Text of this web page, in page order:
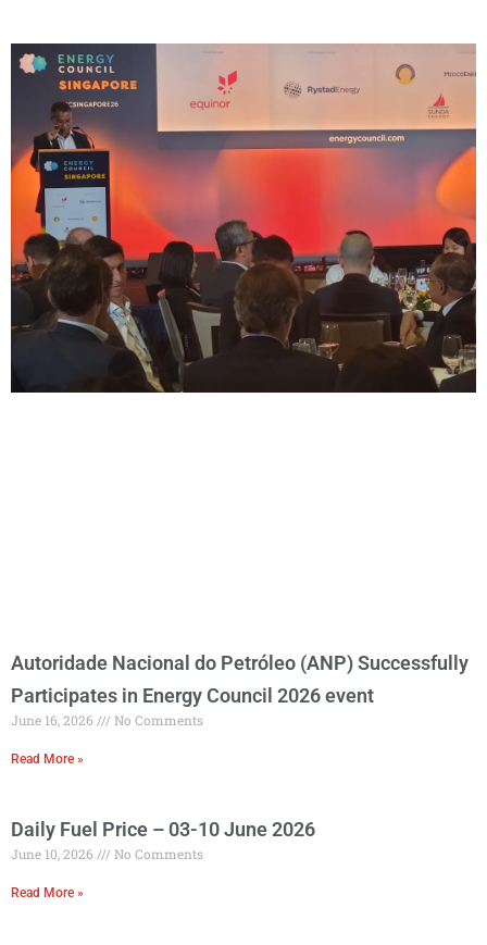
Autoridade Nacional do Petróleo (ANP) Successfully
Participates in Energy Council 2026 event
June 16, 2026 No Comments
Read More »
Daily Fuel Price – 03-10 June 2026
June 10, 2026 No Comments
Read More »